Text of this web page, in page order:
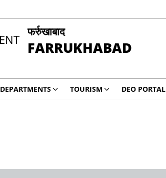
फर्रुखाबाद
FARRUKHABAD
DEPARTMENTS TOURISM DEO PORTAL